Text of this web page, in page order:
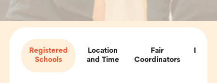
Registered
Schools
Location
and Time
Fair
Coordinators